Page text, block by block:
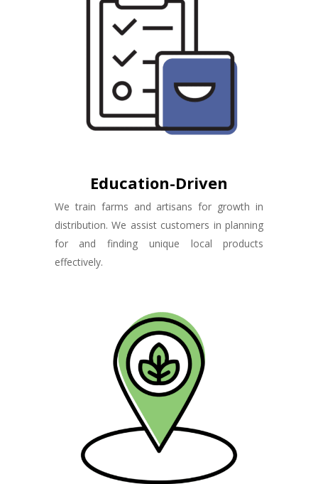
Education-Driven
We train farms and artisans for growth in
distribution. We assist customers in planning
for and finding unique local products
effectively.